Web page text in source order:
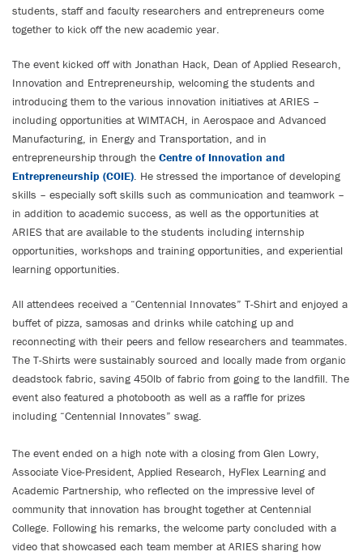
students, staff and faculty researchers and entrepreneurs come
together to kick off the new academic year.
The event kicked off with Jonathan Hack, Dean of Applied Research,
Innovation and Entrepreneurship, welcoming the students and
introducing them to the various innovation initiatives at ARIES –
including opportunities at WIMTACH, in Aerospace and Advanced
Manufacturing, in Energy and Transportation, and in
entrepreneurship through the Centre of Innovation and
Entrepreneurship (COIE). He stressed the importance of developing
skills – especially soft skills such as communication and teamwork –
in addition to academic success, as well as the opportunities at
ARIES that are available to the students including internship
opportunities, workshops and training opportunities, and experiential
learning opportunities.
All attendees received a “Centennial Innovates” T-Shirt and enjoyed a
buffet of pizza, samosas and drinks while catching up and
reconnecting with their peers and fellow researchers and teammates.
The T-Shirts were sustainably sourced and locally made from organic
deadstock fabric, saving 450lb of fabric from going to the landfill. The
event also featured a photobooth as well as a raffle for prizes
including “Centennial Innovates” swag.
The event ended on a high note with a closing from Glen Lowry,
Associate Vice-President, Applied Research, HyFlex Learning and
Academic Partnership, who reflected on the impressive level of
community that innovation has brought together at Centennial
College. Following his remarks, the welcome party concluded with a
video that showcased each team member at ARIES sharing how